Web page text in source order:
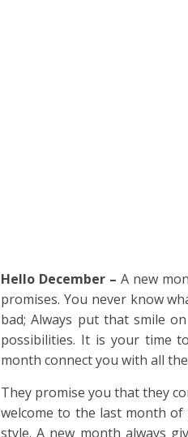
Hello December – A new
promises. You never know
bad; Always put that smile
possibilities. It is your time
month connect you with all
They promise you that they
welcome to the last month
style. A new month always